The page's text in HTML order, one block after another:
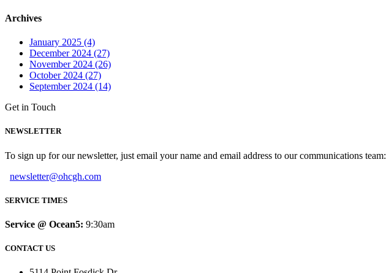
Archives
January 2025 (4)
December 2024 (27)
November 2024 (26)
October 2024 (27)
September 2024 (14)
Get in Touch
NEWSLETTER
To sign up for our newsletter, just email your name and email address to our communications team:
newsletter@ohcgh.com
SERVICE TIMES
Service @ Ocean5: 9:30am
CONTACT US